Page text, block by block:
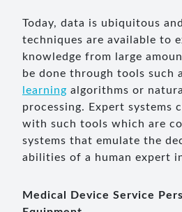
Today, data is ubiquitous
techniques are available to
knowledge from large
be done through tools such
learning algorithms or
processing. Expert systems
with such tools which are
systems that emulate the
abilities of a human expert
Medical Device Service